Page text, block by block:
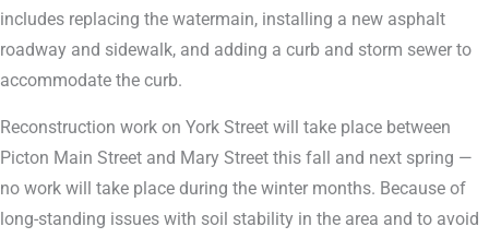
includes replacing the watermain, installing a new asphalt
roadway and sidewalk, and adding a curb and storm sewer to
accommodate the curb.
Reconstruction work on York Street will take place between
Picton Main Street and Mary Street this fall and next spring —
no work will take place during the winter months. Because of
long-standing issues with soil stability in the area and to avoid